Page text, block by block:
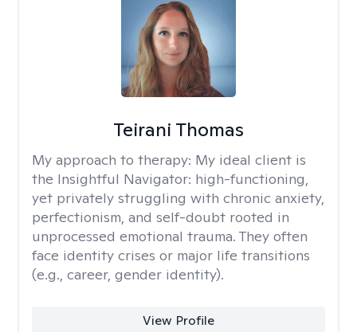
Teirani Thomas
My approach to therapy: My ideal client is
the Insightful Navigator: high-functioning,
yet privately struggling with chronic anxiety,
perfectionism, and self-doubt rooted in
unprocessed emotional trauma. They often
face identity crises or major life transitions
(e.g., career, gender identity).
View Profile